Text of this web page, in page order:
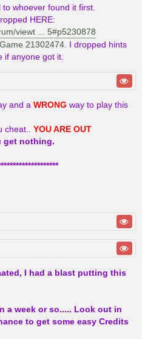
whoever found it first.
HERE:
viewt ... 5#p5230878
Game 21302474. I dropped hints
if anyone got it.
and a WRONG way to play this
cheat.. YOU ARE OUT
get nothing.
I had a blast putting this
a week or so..... Look out in
to get some easy Credits